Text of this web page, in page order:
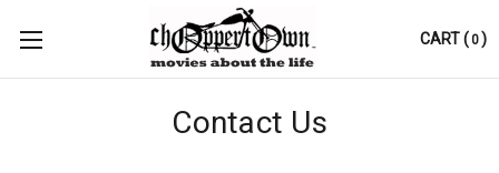
CART(0)
Contact Us